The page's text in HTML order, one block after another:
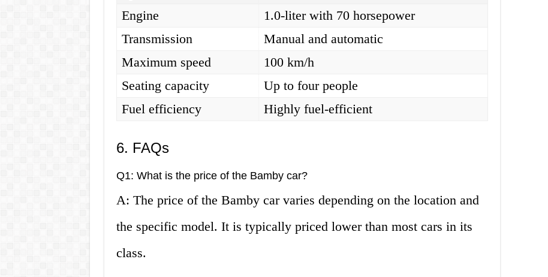
Engine
1.0-liter with 70 horsepower
Transmission
Manual and automatic
Maximum speed
100 km/h
Seating capacity
Up to four people
Fuel efficiency
Highly fuel-efficient
6. FAQs
Q1: What is the price of the Bamby car?
A: The price of the Bamby car varies depending on the location and
the specific model. It is typically priced lower than most cars in its
class.